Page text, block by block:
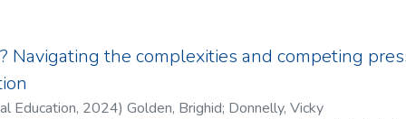
Navigating the complexities and competing
Education, 2024) Golden, Brighid; Donnelly, Vicky